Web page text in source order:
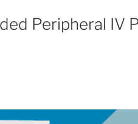
Peripheral IV